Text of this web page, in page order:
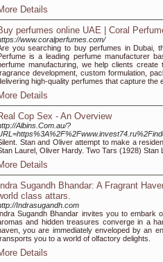
Details
perfumes online UAE | Coral
www.coralperfumes.com/
you searching to buy perfumes in Dubai,
is a leading perfume manufacturer
manufacturing, we help clients
development, custom formulation,
high-quality perfumes that capture
Details
Cop Sex - An Overview
Albins.Com.au/?
Stan and Oliver attempt to make a
Laurel, Oliver Hardy. Two Tars (1928) Stan
Details
Indra Sugandh Bhandar: A Fragrant
class attars.
Indrasugandh.com
Sugandh Bhandar invites you to embark
and hidden treasures converge in a
you are immediately enveloped by an
you to a world of olfactory delights.
Details